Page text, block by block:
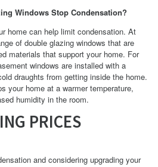
Windows Stop Condensation?
home can help limit condensation. At
of double glazing windows that are
materials that support your home. For
windows are installed with a
draughts from getting inside the home.
your home at a warmer temperature,
humidity in the room.
PRICES
and considering upgrading your